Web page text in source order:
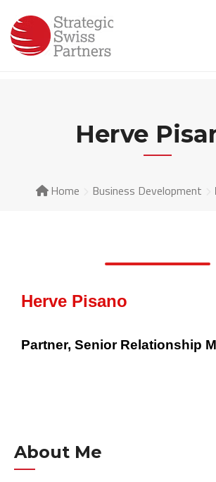
Herve
Home Business Development
Herve Pisano
Partner, Senior Relationship
About Me